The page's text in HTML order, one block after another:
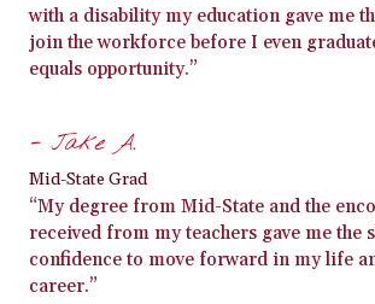
with a disability my education gave me
join the workforce before I even
equals opportunity.”
- Jake A.
Mid-State Grad
“My degree from Mid-State and the
received from my teachers gave me the
confidence to move forward in my life
career.”